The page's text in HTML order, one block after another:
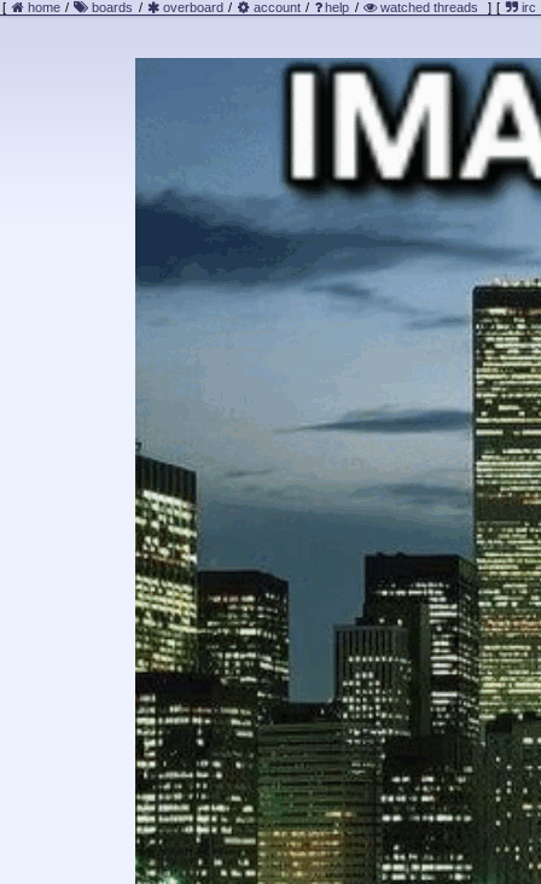
[ home / boards / overboard / account / help / watched threads ] [ irc